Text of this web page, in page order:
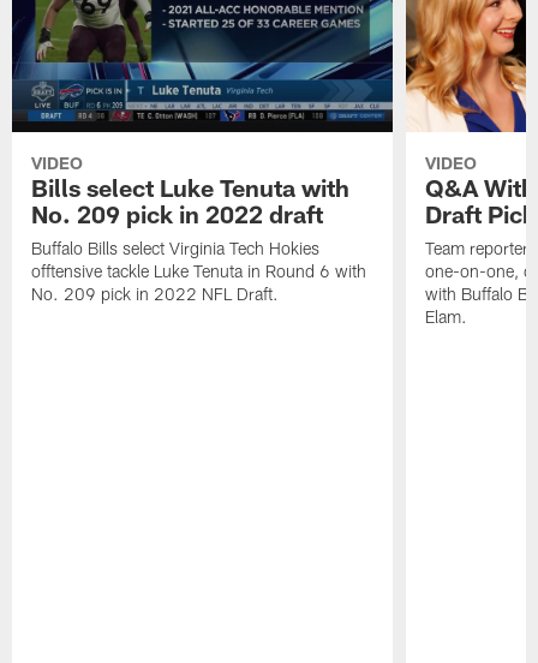
VIDEO
Bills select Luke Tenuta with
No. 209 pick in 2022 draft
Buffalo Bills select Virginia Tech Hokies
offtensive tackle Luke Tenuta in Round 6 with
No. 209 pick in 2022 NFL Draft.
VIDEO
Q&A
Draft
Team
one-on-one,
with Buffalo
Elam.